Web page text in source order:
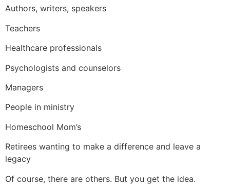
Authors, writers, speakers
Teachers
Healthcare professionals
Psychologists and counselors
Managers
People in ministry
Homeschool Mom’s
Retirees wanting to make a difference and leave a
legacy
Of course, there are others. But you get the idea.